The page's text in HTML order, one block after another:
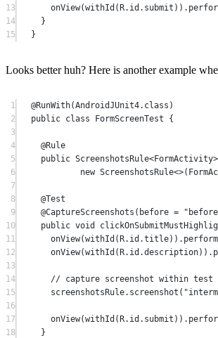
13
onView(withId (R.id.submit)).
14
}
15
}
Looks better huh? Here is another example
1 @RunWith(AndroidJUnit4.class)
2
public class FormScreenTest {
3
4
@Rule
5
public ScreenshotsRule<FormActivity
6
new
7
8
@Test
9
@CaptureScreenshots ( before =
10
public void
11
onView(withId (R.id.title)). perform
12
onView(withId (R.id.description)).
13
14
// capture screenshot within test
15
screenshotsRule. screenshot (
16
17
onView(withId (R.id.submit)).
18
}